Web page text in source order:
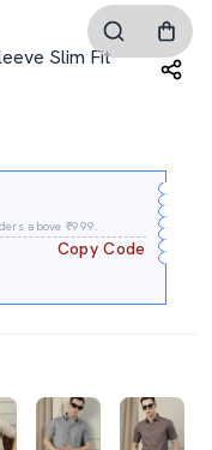
Slim Fit
above ₹999.
Copy Code